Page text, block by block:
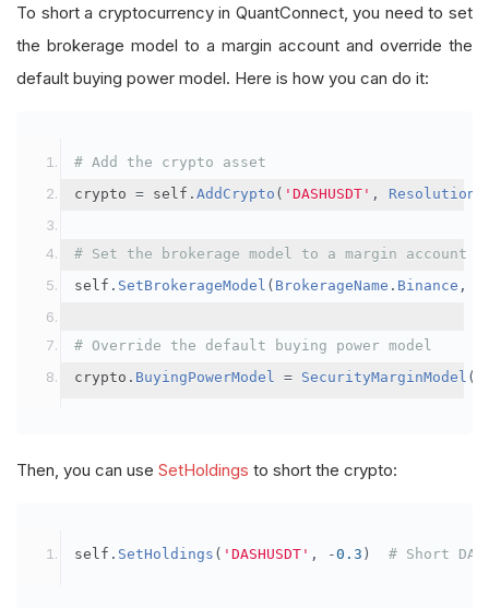
To short a cryptocurrency in QuantConnect, you need to set
the brokerage model to a margin account and override the
default buying power model. Here is how you can do it:
# Add the crypto asset
crypto = self . AddCrypto ( 'DASHUSDT' , Resolution
# Set the brokerage model to a margin account
self . SetBrokerageModel ( BrokerageName . Binance ,
# Override the default buying power model
crypto . BuyingPowerModel = SecurityMarginModel (
Then, you can use SetHoldings to short the crypto:
self . SetHoldings ( 'DASHUSDT' , -0.3 ) # Short